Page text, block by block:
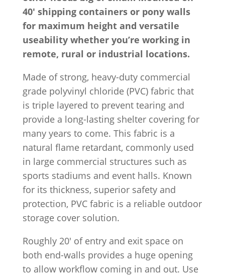
40′ shipping containers or pony walls
for maximum height and versatile
useability whether you’re working in
remote, rural or industrial locations.
Made of strong, heavy-duty commercial
grade polyvinyl chloride (PVC) fabric that
is triple layered to prevent tearing and
provide a long-lasting shelter covering for
many years to come. This fabric is a
natural flame retardant, commonly used
in large commercial structures such as
sports stadiums and event halls. Known
for its thickness, superior safety and
protection, PVC fabric is a reliable outdoor
storage cover solution.
Roughly 20′ of entry and exit space on
both end-walls provides a huge opening
to allow workflow coming in and out. Use